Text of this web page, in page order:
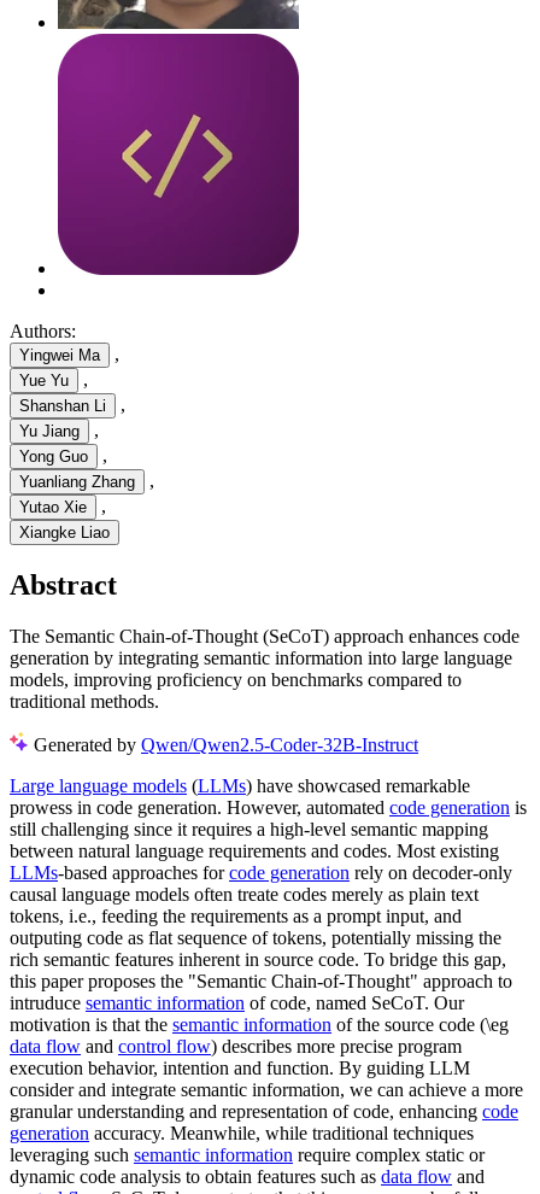
Authors:
Yingwei Ma ,
Yue Yu ,
Shanshan Li ,
Yu Jiang ,
Yong Guo ,
Yuanliang Zhang ,
Yutao Xie ,
Xiangke Liao
Abstract
The Semantic Chain-of-Thought (SeCoT) approach enhances code
generation by integrating semantic information into large language
models, improving proficiency on benchmarks compared to
traditional methods.
Generated by Qwen/Qwen2.5-Coder-32B-Instruct
Large language models (LLMs) have showcased remarkable
prowess in code generation. However, automated code generation is
still challenging since it requires a high-level semantic mapping
between natural language requirements and codes. Most existing
LLMs-based approaches forcode generation rely on decoder-only
causal language models often treate codes merely as plain text
tokens, i.e., feeding the requirements as a prompt input, and
outputing code as flat sequence of tokens, potentially missing the
rich semantic features inherent in source code. To bridge this gap,
this paper proposes the "Semantic Chain-of-Thought" approach to
intruduce semantic information of code, named SeCoT. Our
motivation is that the semantic information of the source code (\eg
data flow and control flow) describes more precise program
execution behavior, intention and function. By guiding LLM
consider and integrate semantic information, we can achieve a more
granular understanding and representation of code, enhancing code
generation accuracy. Meanwhile, while traditional techniques
leveraging such semantic information require complex static or
dynamic code analysis to obtain features such as data flow and